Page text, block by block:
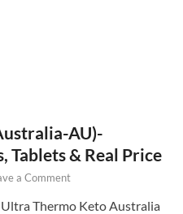
AU)-
Tablets & Real Price
a Comment
Thermo Keto Australia